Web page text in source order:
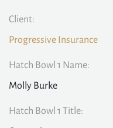
Client:
Progressive Insurance
Hatch Bowl 1 Name:
Molly Burke
Hatch Bowl 1 Title: